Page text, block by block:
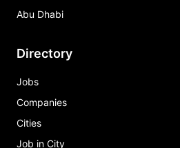
Abu Dhabi
Directory
Jobs
Companies
Cities
Job in City